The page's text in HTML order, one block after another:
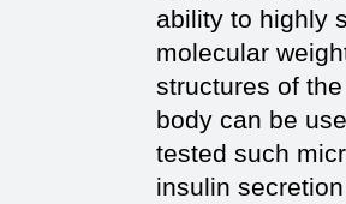
ability to highly
molecular
structures of
body can be
tested such
insulin